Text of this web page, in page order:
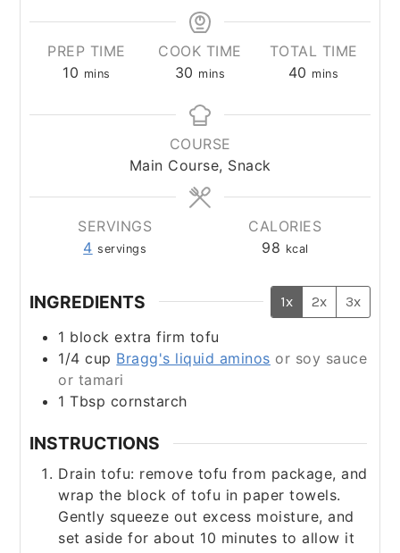
PREP TIME
10 minutes
mins
COOK TIME
30 minutes
mins
TOTAL TIME
40 minutes
mins
COURSE
Main Course, Snack
SERVINGS
4 servings
CALORIES
98 kcal
INGREDIENTS 1x 2x 3x
1 block extra firm tofu
1/4 cup Bragg's liquid aminos or soy sauce
or tamari
​1 Tbsp cornstarch
INSTRUCTIONS
Drain tofu: remove tofu from package, and
wrap the block of tofu in paper towels.
Gently squeeze out excess moisture, and
set aside for about 10 minutes to allow it